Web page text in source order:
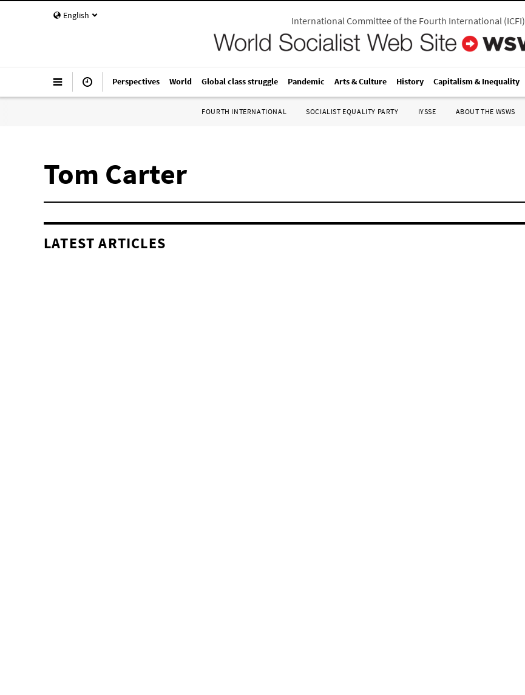
English International Committee of the Fourth International(ICFI)
Perspectives World Global class struggle Pandemic Arts & Culture History Capitalism & Inequality
FOURTH INTERNATIONAL SOCIALIST EQUALITY PARTY IYSSE ABOUT THE WSWS
Tom Carter
LATEST ARTICLES